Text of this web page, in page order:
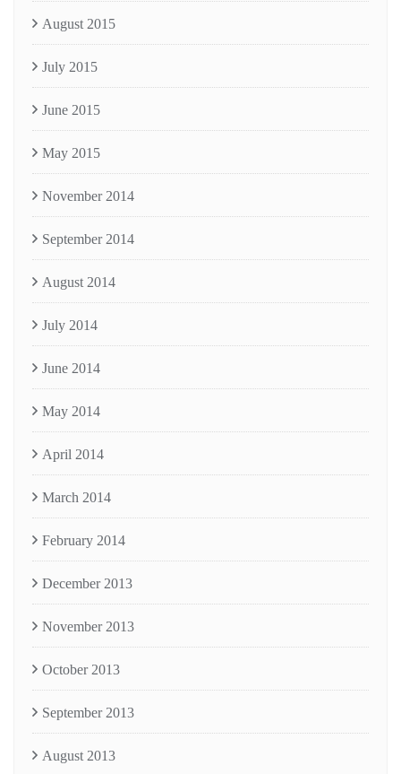
August 2015
July 2015
June 2015
May 2015
November 2014
September 2014
August 2014
July 2014
June 2014
May 2014
April 2014
March 2014
February 2014
December 2013
November 2013
October 2013
September 2013
August 2013